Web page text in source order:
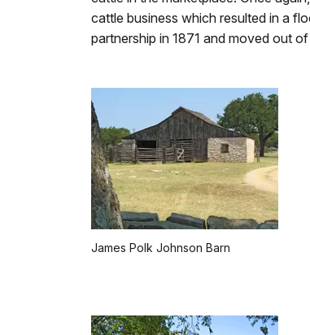
cattle business which resulted in a
partnership in 1871 and moved out
James Polk Johnson Barn